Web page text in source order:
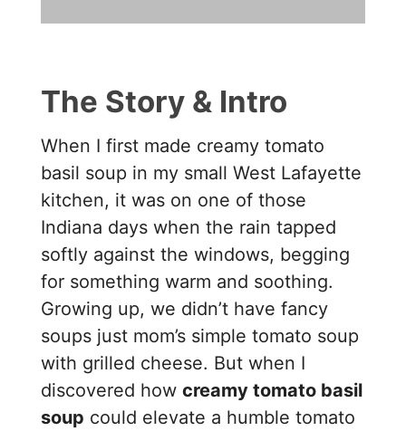
The Story & Intro
When I first made creamy tomato
basil soup in my small West Lafayette
kitchen, it was on one of those
Indiana days when the rain tapped
softly against the windows, begging
for something warm and soothing.
Growing up, we didn’t have fancy
soups just mom’s simple tomato soup
with grilled cheese. But when I
discovered howcreamy tomato basil
soup could elevate a humble tomato